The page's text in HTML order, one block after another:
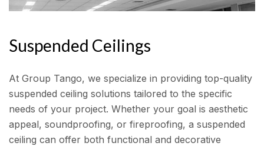
Suspended Ceilings
At Group Tango, we specialize in providing top-quality
suspended ceiling solutions tailored to the specific
needs of your project. Whether your goal is aesthetic
appeal, soundproofing, or fireproofing, a suspended
ceiling can offer both functional and decorative